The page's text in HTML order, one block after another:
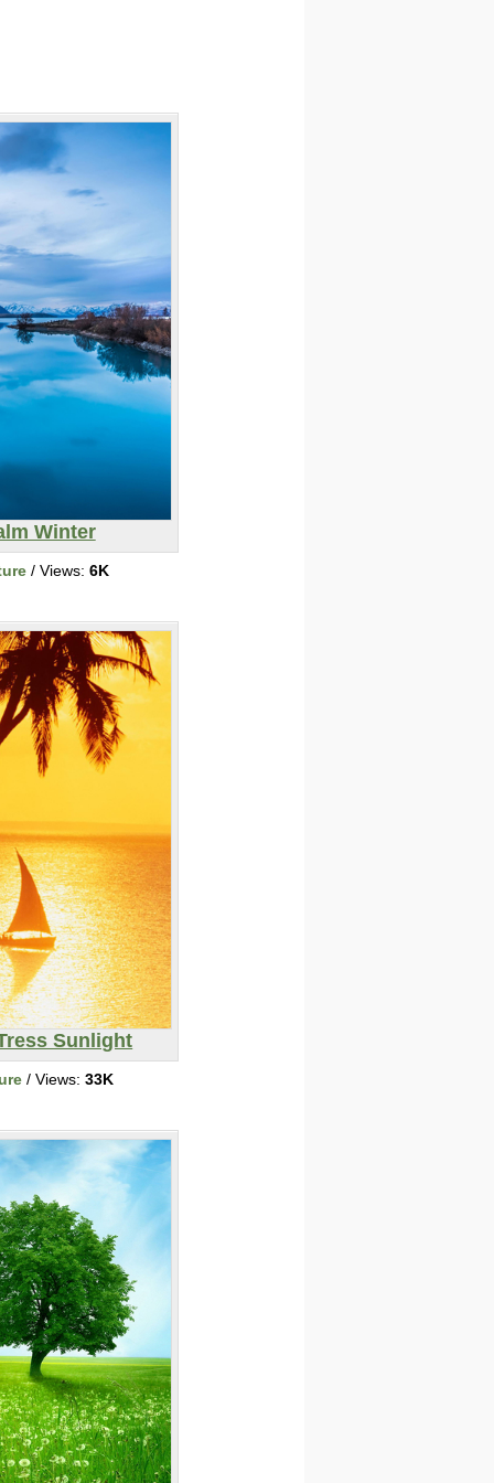
Winter
/ Views: 6K
Sunlight
/ Views: 33K